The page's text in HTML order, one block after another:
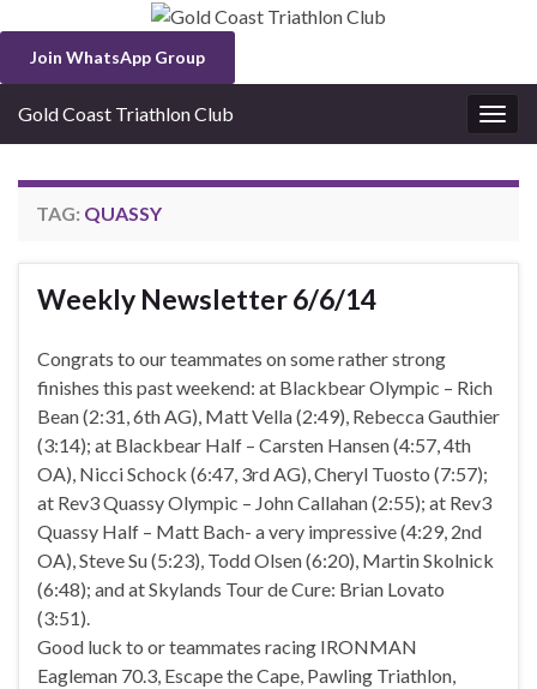
Join WhatsApp Group
Gold Coast Triathlon Club
TAG: QUASSY
Weekly Newsletter 6/6/14
Congrats to our teammates on some rather strong
finishes this past weekend: at Blackbear Olympic – Rich
Bean (2:31, 6th AG), Matt Vella (2:49), Rebecca Gauthier
(3:14); at Blackbear Half – Carsten Hansen (4:57, 4th
OA), Nicci Schock (6:47, 3rd AG), Cheryl Tuosto (7:57);
at Rev3 Quassy Olympic – John Callahan (2:55); at Rev3
Quassy Half – Matt Bach- a very impressive (4:29, 2nd
OA), Steve Su (5:23), Todd Olsen (6:20), Martin Skolnick
(6:48); and at Skylands Tour de Cure: Brian Lovato
(3:51).
Good luck to or teammates racing IRONMAN
Eagleman 70.3, Escape the Cape, Pawling Triathlon,